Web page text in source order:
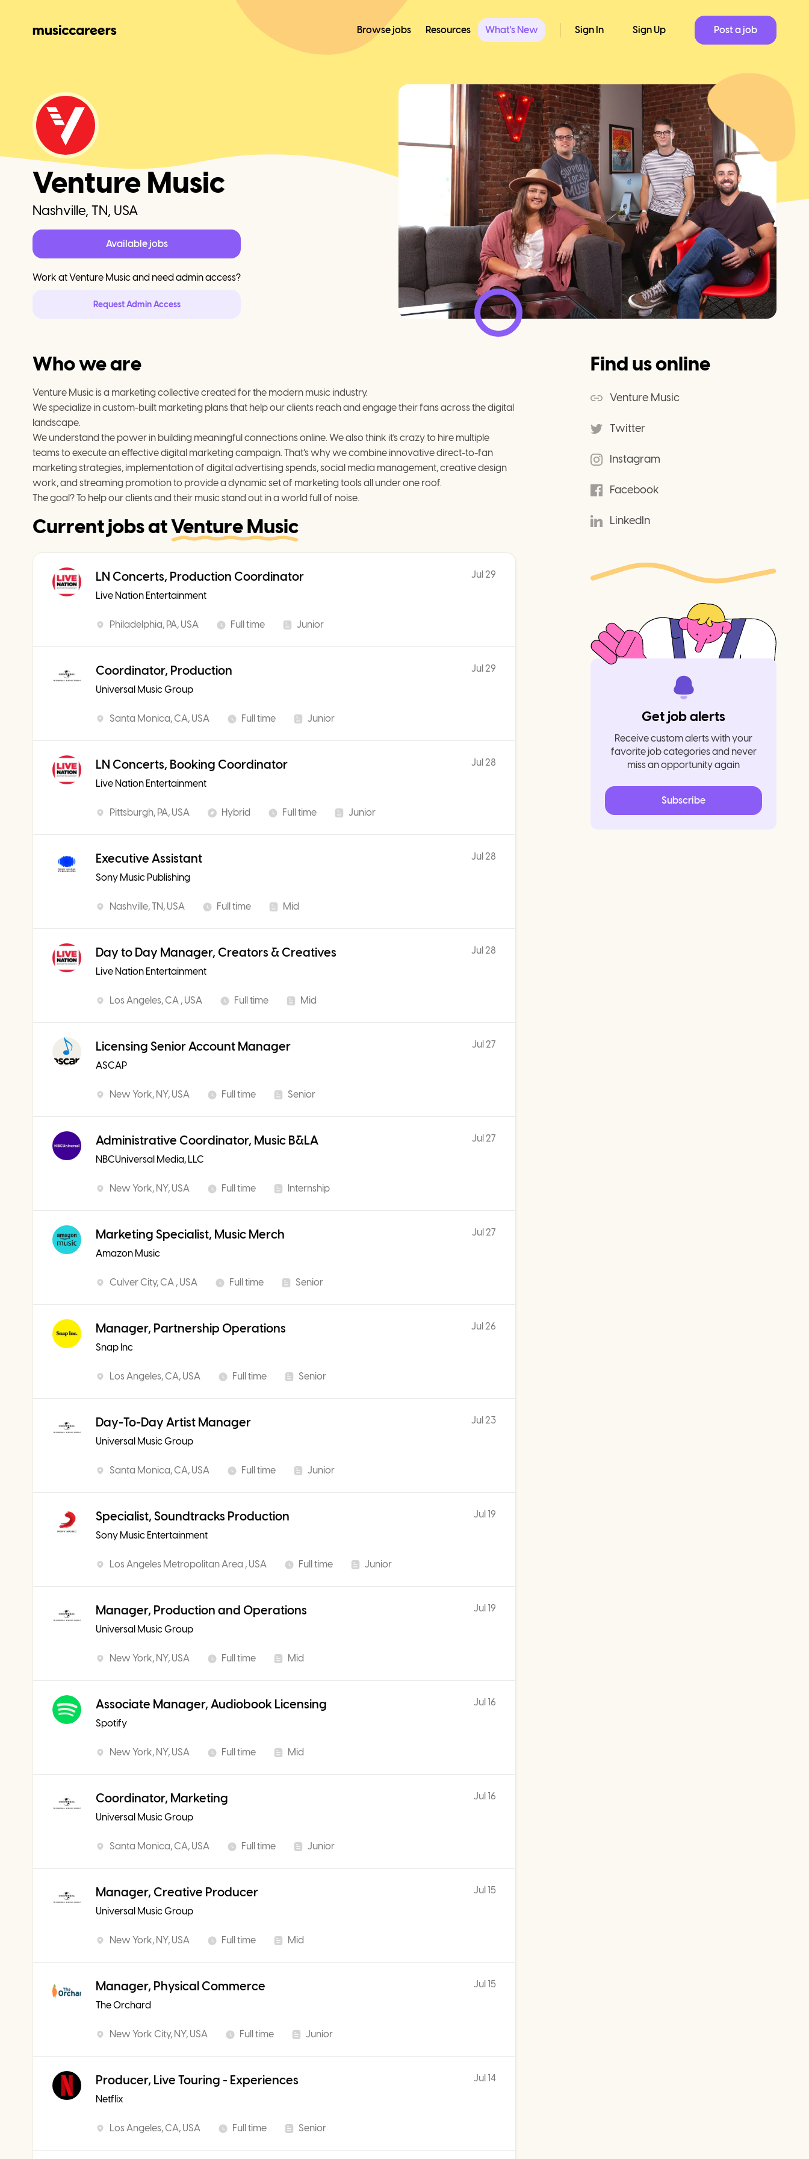
Browse jobs Resources What's New Sign In Sign Up Post a job
Venture Music
Nashville, TN, USA
Available jobs
Work atVenture Musicand need admin access?
Request Admin Access
Who we are
Venture Music is a marketing collective created for the modern music industry.
We specialize in custom-built marketing plans that help our clients reach and engage their fans across the digital
landscape.
We understand the power in building meaningful connections online. We also think it's crazy to hire multiple
teams to execute an effective digital marketing campaign. That’s why we combine innovative direct-to-fan
marketing strategies, implementation of digital advertising spends, social media management, creative design
work, and streaming promotion to provide a dynamic set of marketing tools all under one roof.
The goal? To help our clients and their music stand out in a world full of noise.
Current jobs atVenture Music
LN Concerts, Production Coordinator
Live Nation Entertainment
Philadelphia, PA, USA Full time Junior
Jul 29
Coordinator, Production
Universal Music Group
Santa Monica, CA, USA Full time Junior
Jul 29
LN Concerts, Booking Coordinator
Live Nation Entertainment
Pittsburgh, PA, USA Hybrid Full time Junior
Jul 28
Executive Assistant
Sony Music Publishing
Nashville, TN, USA Full time Mid
Jul 28
Day to Day Manager, Creators & Creatives
Live Nation Entertainment
Los Angeles, CA , USA Full time Mid
Jul 28
Licensing Senior Account Manager
ASCAP
New York, NY, USA Full time Senior
Jul 27
Administrative Coordinator, Music B&LA
NBCUniversal Media, LLC
New York, NY, USA Full time Internship
Jul 27
Marketing Specialist, Music Merch
Amazon Music
Culver City, CA , USA Full time Senior
Jul 27
Manager, Partnership Operations
Snap Inc
Los Angeles, CA, USA Full time Senior
Jul 26
Day-To-Day Artist Manager
Universal Music Group
Santa Monica, CA, USA Full time Junior
Jul 23
Specialist, Soundtracks Production
Sony Music Entertainment
Los Angeles Metropolitan Area , USA Full time Junior
Jul 19
Manager, Production and Operations
Universal Music Group
New York, NY, USA Full time Mid
Jul 19
Associate Manager, Audiobook Licensing
Spotify
New York, NY, USA Full time Mid
Jul 16
Coordinator, Marketing
Universal Music Group
Santa Monica, CA, USA Full time Junior
Jul 16
Manager, Creative Producer
Universal Music Group
New York, NY, USA Full time Mid
Jul 15
Manager, Physical Commerce
The Orchard
New York City, NY, USA Full time Junior
Jul 15
Producer, Live Touring - Experiences
Netflix
Los Angeles, CA, USA Full time Senior
Jul 14
Find us online
Venture Music
Twitter
Instagram
Facebook
LinkedIn
Get job alerts
Receive custom alerts with your
favorite job categories and never
miss an opportunity again
Subscribe